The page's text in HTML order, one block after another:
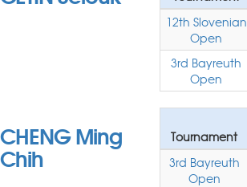
12th Slovenian
Open
3rd Bayreuth
Open
CHENG Ming
Chih
Tournament
3rd Bayreuth
Open